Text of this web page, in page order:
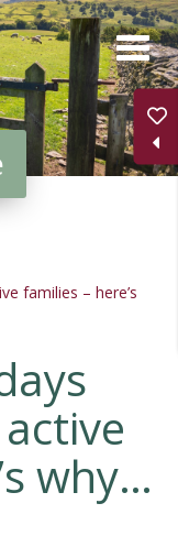
families – here’s
why…